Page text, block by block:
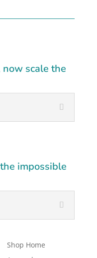
now scale the
impossible
Shop Home